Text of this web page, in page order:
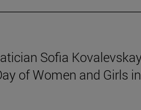
Sofia
of Women and Girls